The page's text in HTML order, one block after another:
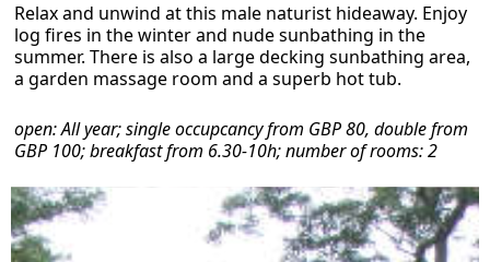
Relax and unwind at this male naturist hideaway. Enjoy
log fires in the winter and nude sunbathing in the
summer. There is also a large decking sunbathing area,
a garden massage room and a superb hot tub.
open: All year; single occupcancy from GBP 80, double from
GBP 100; breakfast from 6.30-10h; number of rooms: 2